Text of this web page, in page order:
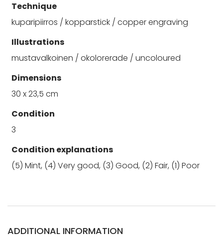
Technique
kuparipiirros / kopparstick / copper engraving
Illustrations
mustavalkoinen / okolorerade / uncoloured
Dimensions
30 x 23,5 cm
Condition
3
Condition explanations
(5) Mint, (4) Very good, (3) Good, (2) Fair, (1) Poor
ADDITIONAL INFORMATION